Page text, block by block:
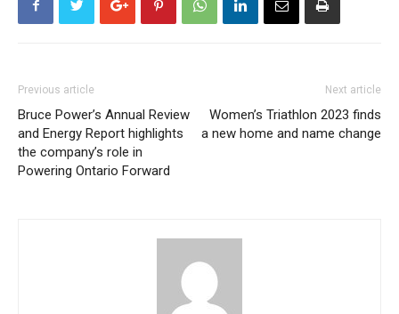
Previous article
Bruce Power’s Annual Review
and Energy Report highlights
the company’s role in
Powering Ontario Forward
Next article
Women’s Triathlon 2023 finds
a new home and name change